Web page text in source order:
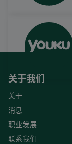
关于我们
关于
消息
职业发展
联系我们